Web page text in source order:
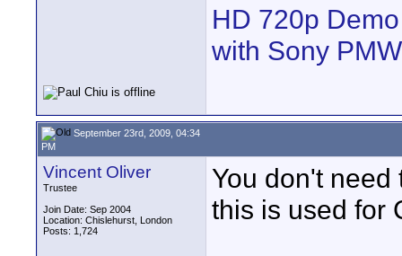
HD 720p
with Sony
September 23rd, 2009, 04:34
PM
Vincent Oliver
Trustee
Join Date: Sep 2004
Location: Chislehurst, London
Posts: 1,724
You don't
this is used for